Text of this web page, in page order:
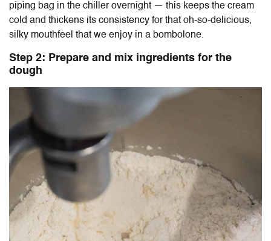
piping bag in the chiller overnight — this keeps the cream
cold and thickens its consistency for that oh-so-delicious,
silky mouthfeel that we enjoy in a bombolone.
Step 2: Prepare and mix ingredients for the
dough